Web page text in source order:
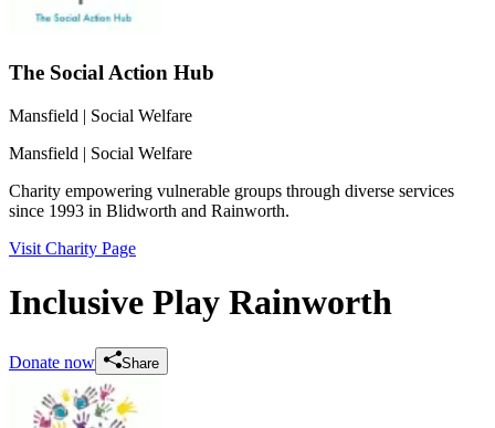
The Social Action Hub
Mansfield | Social Welfare
Mansfield | Social Welfare
Charity empowering vulnerable groups through diverse services
since 1993 in Blidworth and Rainworth.
Visit Charity Page
Inclusive Play Rainworth
Donate now Share